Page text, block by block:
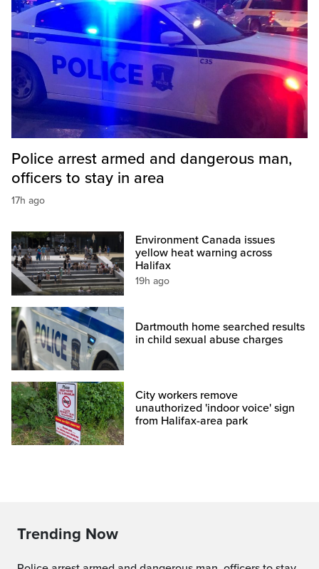
Police arrest armed and dangerous man,
officers to stay in area
17h ago
Environment Canada issues
yellow heat warning across
Halifax
19h ago
Dartmouth home searched results
in child sexual abuse charges
City workers remove
unauthorized 'indoor voice' sign
from Halifax-area park
Trending Now